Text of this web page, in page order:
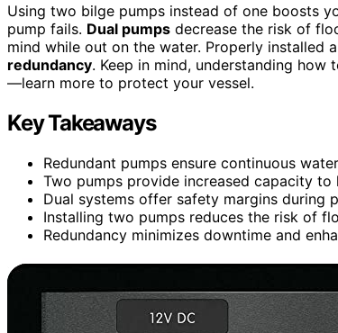
Using two bilge pumps instead of one boosts
pump fails. Dual pumps decrease the risk of
mind while out on the water. Properly installed
redundancy. Keep in mind, understanding
—learn more to protect your vessel.
Key Takeaways
Redundant pumps ensure continuous
Two pumps provide increased capacity
Dual systems offer safety margins during
Installing two pumps reduces the risk of
Redundancy minimizes downtime and